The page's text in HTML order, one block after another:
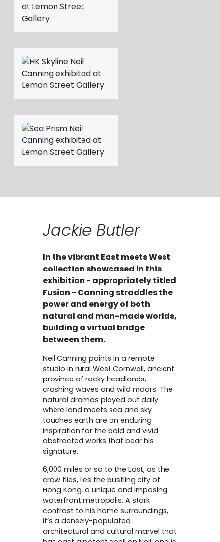
Jackie Butler
In the vibrant East meets West
collection showcased in this
exhibition - appropriately titled
Fusion - Canning straddles the
power and energy of both
natural and man-made worlds,
building a virtual bridge
between them.
Neil Canning paints in a remote
studio in rural West Cornwall, ancient
province of rocky headlands,
crashing waves and wild moors. The
natural dramas played out daily
where land meets sea and sky
touches earth are an enduring
inspiration for the bold and vivid
abstracted works that bear his
signature.
6,000 miles or so to the East, as the
crow flies, lies the bustling city of
Hong Kong, a unique and imposing
waterfront metropolis. A stark
contrast to his home surroundings,
it’s a densely-populated
architectural and cultural marvel that